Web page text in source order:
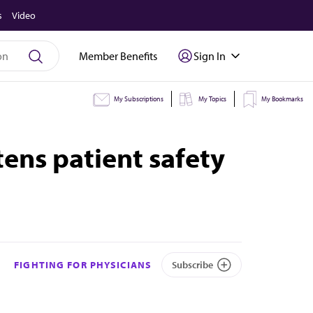
Video
Member Benefits Sign In
My Subscriptions My Topics My Bookmarks
patient safety
FIGHTING FOR PHYSICIANS Subscribe